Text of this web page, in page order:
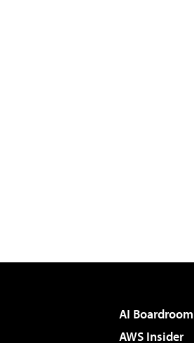
AI Boardroom
AWS Insider